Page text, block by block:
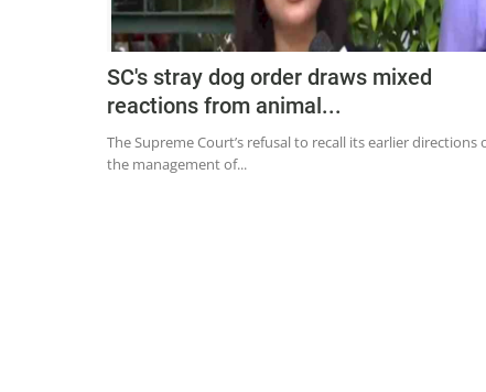
SC's stray dog order draws mixed
reactions from animal...
The Supreme Court’s refusal to recall its earlier directions
the management of...